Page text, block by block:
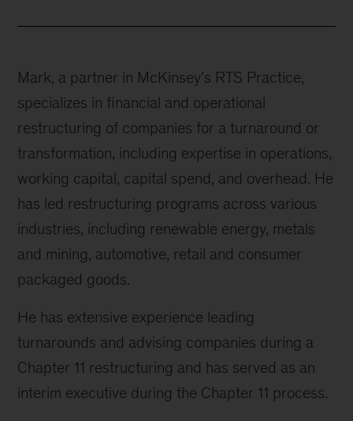
Mark, a partner in McKinsey’s RTS Practice,
specializes in financial and operational
restructuring of companies for a turnaround or
transformation, including expertise in operations,
working capital, capital spend, and overhead. He
has led restructuring programs across various
industries, including renewable energy, metals
and mining, automotive, retail and consumer
packaged goods.
He has extensive experience leading
turnarounds and advising companies during a
Chapter 11 restructuring and has served as an
interim executive during the Chapter 11 process.